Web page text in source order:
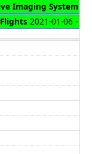
Imaging System
2021-01-06 -